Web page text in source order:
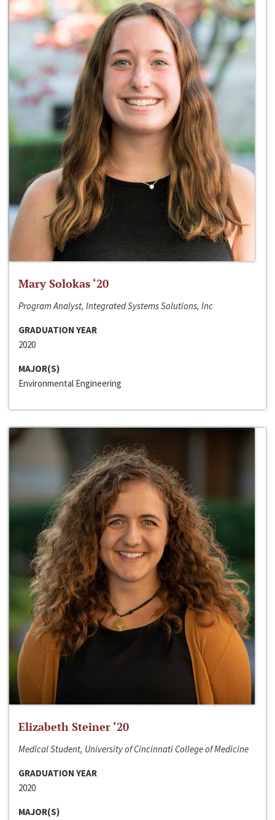
Mary Solokas ‘20
Program Analyst, Integrated Systems Solutions, Inc
GRADUATION YEAR
2020
MAJOR(S)
Environmental Engineering
Elizabeth Steiner ‘20
Medical Student, University of Cincinnati College of Medicine
GRADUATION YEAR
2020
MAJOR(S)